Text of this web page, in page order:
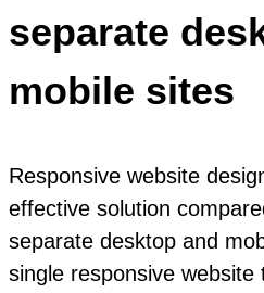
separate
mobile sites
Responsive website
effective solution
separate desktop and
single responsive website